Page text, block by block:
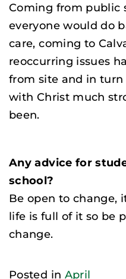
Coming from public
everyone would do
care, coming to
reoccurring issues
from site and in
with Christ much
been.
Any advice for
school?
Be open to change,
life is full of it so be
change.
Posted in April